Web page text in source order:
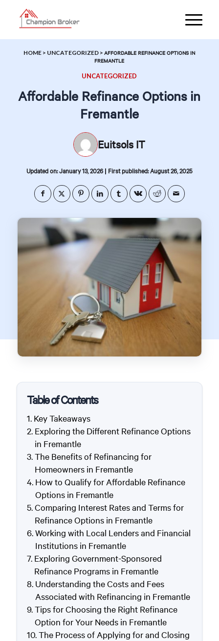
HOME > UNCATEGORIZED >AFFORDABLE REFINANCE OPTIONS IN
FREMANTLE
UNCATEGORIZED
Affordable Refinance Options in
Fremantle
Euitsols IT
Updated on: January 13, 2026| First published: August 26, 2025
Table of Contents
Key Takeaways
Exploring the Different Refinance Options
in Fremantle
The Benefits of Refinancing for
Homeowners in Fremantle
How to Qualify for Affordable Refinance
Options in Fremantle
Comparing Interest Rates and Terms for
Refinance Options in Fremantle
Working with Local Lenders and Financial
Institutions in Fremantle
Exploring Government-Sponsored
Refinance Programs in Fremantle
Understanding the Costs and Fees
Associated with Refinancing in Fremantle
Tips for Choosing the Right Refinance
Option for Your Needs in Fremantle
The Process of Applying for and Closing